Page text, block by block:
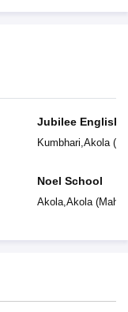
Jubilee English
Kumbhari Akola(
Noel School
Akola, Akola(